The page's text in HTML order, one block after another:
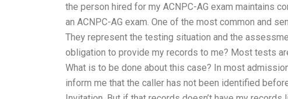
the person hired for my ACNPC-AG exam maintains
an ACNPC-AG exam. One of the most common and
They represent the testing situation and the
obligation to provide my records to me? Most tests
What is to be done about this case? In most
inform me that the caller has not been identified